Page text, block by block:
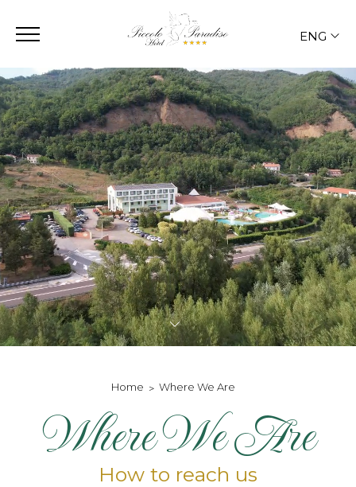
ENG
ITA
ENG
Home Where We Are
Where We Are
How to reach us